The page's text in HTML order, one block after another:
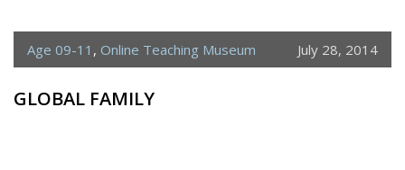
Age 09-11 , Online Teaching Museum July 28, 2014
GLOBAL FAMILY